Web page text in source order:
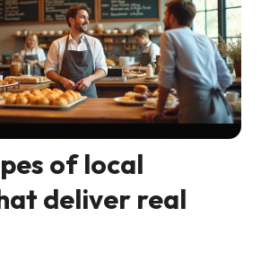
of local
deliver real